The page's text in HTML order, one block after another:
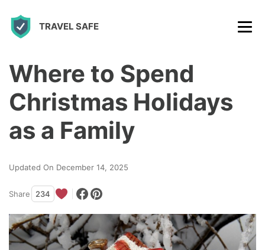
TRAVEL SAFE
Where to Spend
Christmas Holidays
as a Family
Updated On December 14, 2025
Share 234